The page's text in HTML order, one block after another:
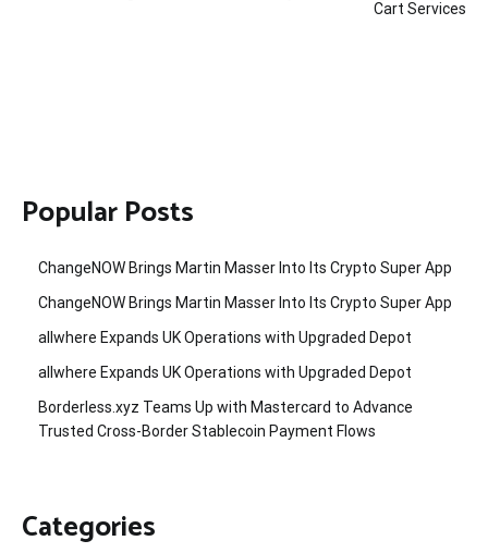
Cart Services
Popular Posts
ChangeNOW Brings Martin Masser Into Its Crypto Super App
ChangeNOW Brings Martin Masser Into Its Crypto Super App
allwhere Expands UK Operations with Upgraded Depot
allwhere Expands UK Operations with Upgraded Depot
Borderless.xyz Teams Up with Mastercard to Advance
Trusted Cross-Border Stablecoin Payment Flows
Categories